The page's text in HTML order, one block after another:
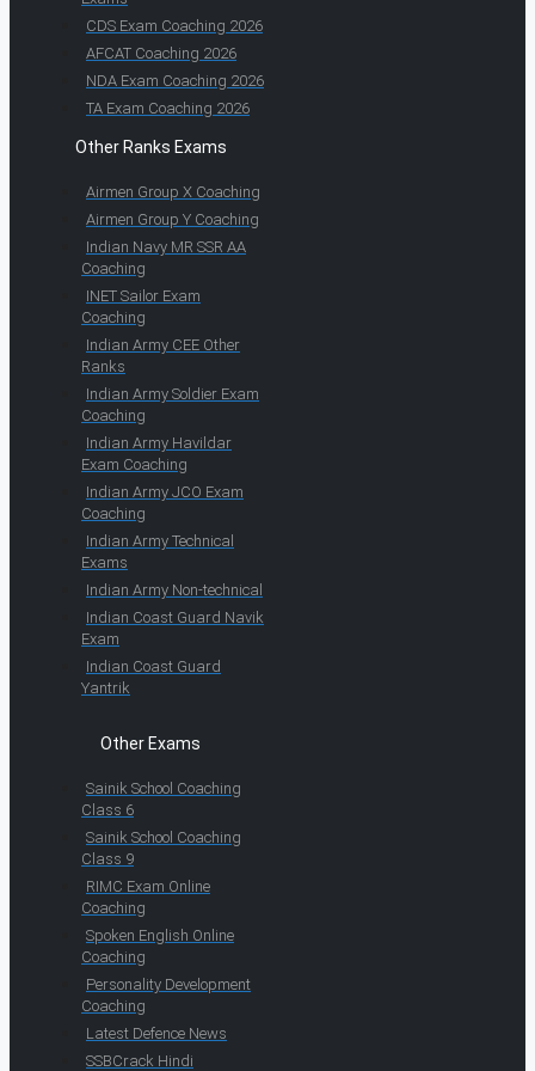
CDS Exam Coaching 2026
AFCAT Coaching 2026
NDA Exam Coaching 2026
TA Exam Coaching 2026
Other Ranks Exams
Airmen Group X Coaching
Airmen Group Y Coaching
Indian Navy MR SSR AA
Coaching
INET Sailor Exam
Coaching
Indian Army CEE Other
Ranks
Indian Army Soldier Exam
Coaching
Indian Army Havildar
Exam Coaching
Indian Army JCO Exam
Coaching
Indian Army Technical
Exams
Indian Army Non-technical
Indian Coast Guard Navik
Exam
Indian Coast Guard
Yantrik
Other Exams
Sainik School Coaching
Class 6
Sainik School Coaching
Class 9
RIMC Exam Online
Coaching
Spoken English Online
Coaching
Personality Development
Coaching
Latest Defence News
SSBCrack Hindi